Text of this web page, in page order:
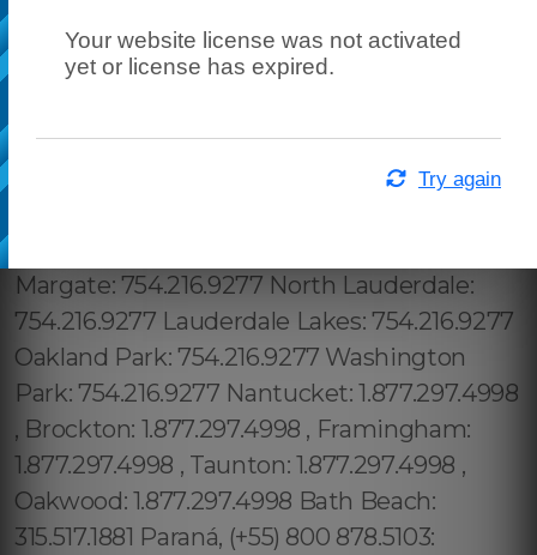
Your website license was not activated
yet or license has expired.
Try again